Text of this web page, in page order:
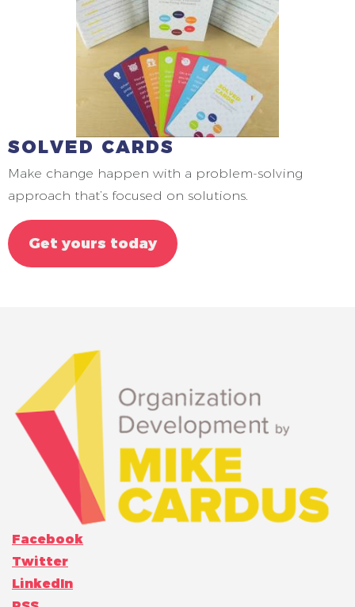
SOLVED CARDS
Make change happen with a problem-solving
approach that’s focused on solutions.
Get yours today
Facebook
Twitter
LinkedIn